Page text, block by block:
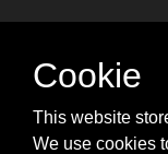
Cookie
This website
We use cookies